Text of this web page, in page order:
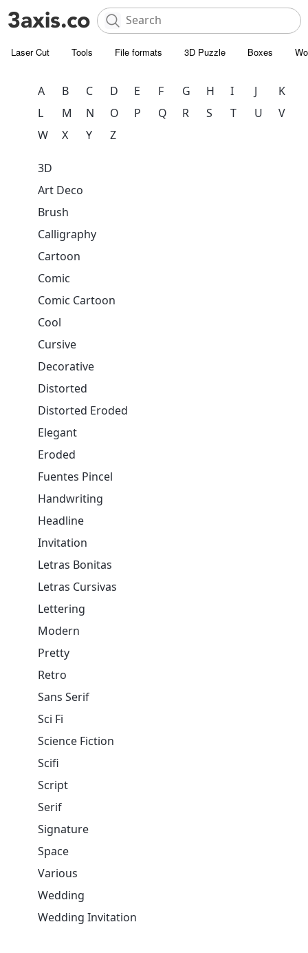
Laser Cut Tools File formats 3D Puzzle Boxes
A B C D E F G H I J
K
L
M N O P Q R S T U
V
W
X Y Z
3D
Art Deco
Brush
Calligraphy
Cartoon
Comic
Comic Cartoon
Cool
Cursive
Decorative
Distorted
Distorted Eroded
Elegant
Eroded
Fuentes Pincel
Handwriting
Headline
Invitation
Letras Bonitas
Letras Cursivas
Lettering
Modern
Pretty
Retro
Sans Serif
Sci Fi
Science Fiction
Scifi
Script
Serif
Signature
Space
Various
Wedding
Wedding Invitation